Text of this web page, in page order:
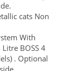
cats Non
With
BOSS 4
. Optional